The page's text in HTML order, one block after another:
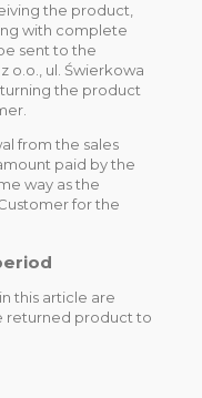
the product,
with complete
sent to the
o.o., ul. Świerkowa
the product
from the sales
paid by the
way as the
for the
this article are
returned product to